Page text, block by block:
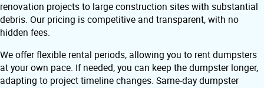
renovation projects to large construction sites with substantial
debris. Our pricing is competitive and transparent, with no
hidden fees.
We offer flexible rental periods, allowing you to rent dumpsters
at your own pace. If needed, you can keep the dumpster longer,
adapting to project timeline changes. Same-day dumpster